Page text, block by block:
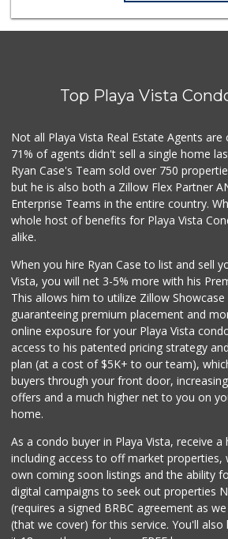
Top Playa Vista
Not all Playa Vista Real Estate Agents
71% of agents didn't sell a single home
Ryan Case's Team sold over 750
but he is also both a Zillow Flex Partner
Enterprise Teams in the entire country.
whole host of benefits for Playa Vista
alike.
When you hire Ryan Case to list and sell
Vista, you will net 3-5% more with his
This allows him to utilize Zillow
guaranteeing premium placement and
online exposure for your Playa Vista
access to his patented pricing strategy
plan (at a cost of $5K+ to our team),
buyers through your front door,
offers and a much higher net to you on
home.
As a condo buyer in Playa Vista, receive a
including access to off market properties,
own coming soon listings and the ability
digital campaigns to seek out properties
(requires a signed BRBC agreement as
(that we cover) for this service. You'll also